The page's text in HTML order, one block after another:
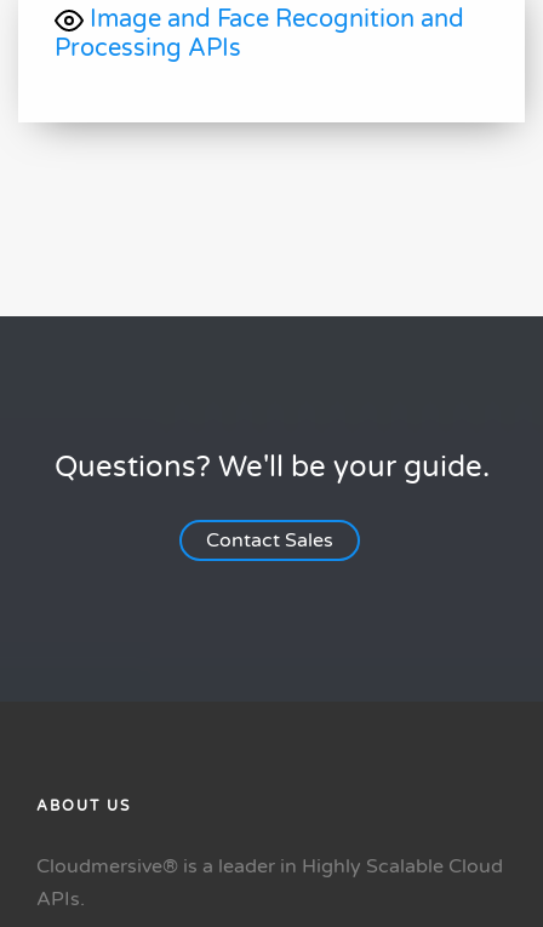
Image and Face Recognition and
Processing APIs
Questions? We'll be your guide.
Contact Sales
ABOUT US
Cloudmersive® is a leader in Highly Scalable Cloud
APIs.